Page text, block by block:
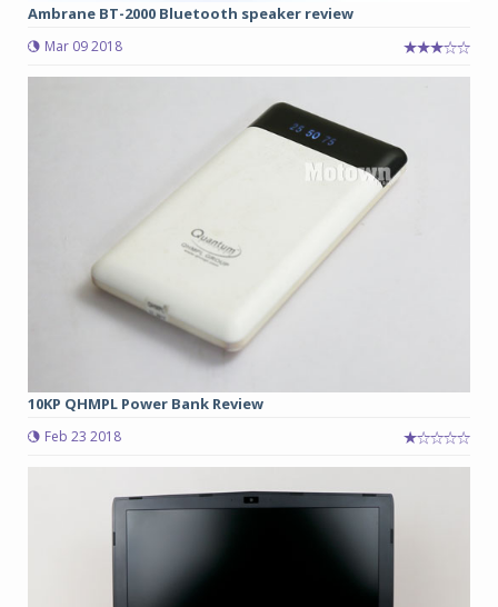
Ambrane BT-2000 Bluetooth speaker review
Mar 09 2018
10KP QHMPL Power Bank Review
Feb 23 2018